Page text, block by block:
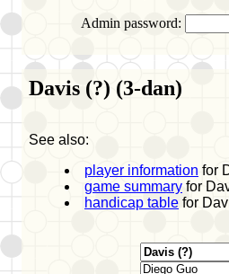
Admin password:
Davis (?) (3-dan)
See also:
player information for
game summary for
handicap table for